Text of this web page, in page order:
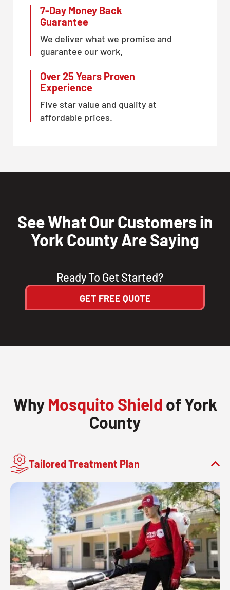
7-Day Money Back
Guarantee
We deliver what we promise and
guarantee our work.
Over 25 Years Proven
Experience
Five star value and quality at
affordable prices.
See What Our Customers in
York County Are Saying
Ready To Get Started?
GET FREE QUOTE
Why Mosquito Shield of York
County
Tailored Treatment Plan